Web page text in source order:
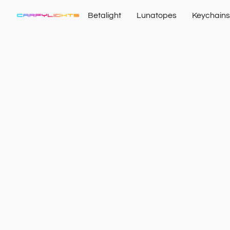
Betalight Lunatopes Keychains